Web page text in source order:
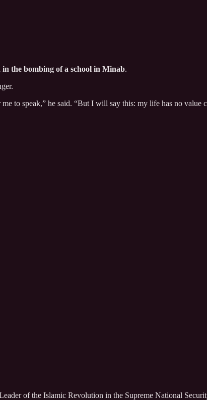
the bombing of a school in Minab.
to speak,” he said. “But I will say this: my life has no value
of the Islamic Revolution in the Supreme National